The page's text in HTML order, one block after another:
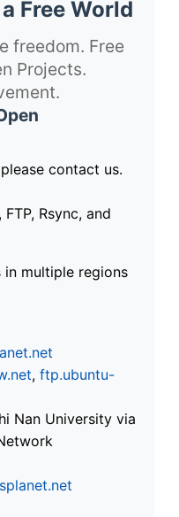
Free World
freedom. Free
Projects.
contact us.
Rsync, and
in multiple regions
, ftp.ubuntu-
Nan University via